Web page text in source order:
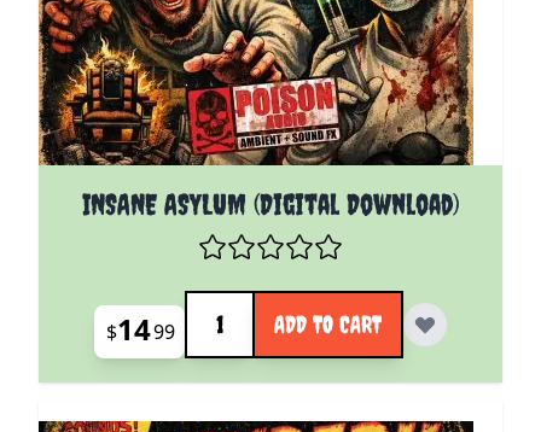
INSANE ASYLUM (Digital Download)
$1499
Quantity
ADD TO CART